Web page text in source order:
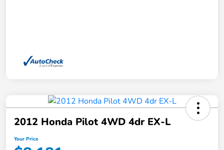
2012 Honda Pilot 4WD 4dr EX-L
Your Price